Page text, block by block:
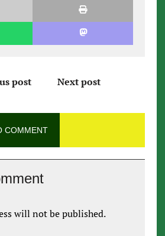
post Next post
COMMENT
will not be published.